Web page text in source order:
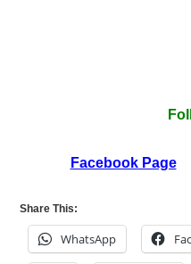
Facebook Page
Share This:
WhatsApp